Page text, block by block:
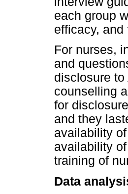
each group
efficacy,
For nurses,
and
disclosure
counselling
for
and they
availability
availability
training of
Data